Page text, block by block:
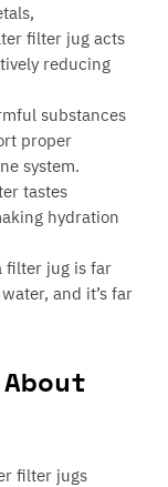
filter jug acts
reducing
substances
proper
system.
tastes
hydration
filter jug is far
and it’s far
filter jugs